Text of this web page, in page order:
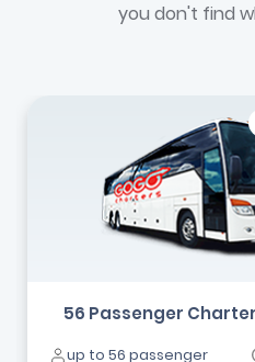
you don't find
56 Passenger
up to 56 passenger